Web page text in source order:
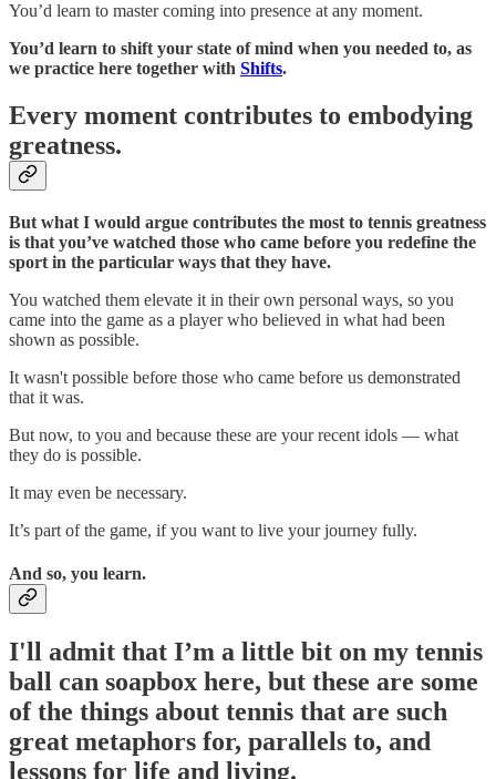
You’d learn to master coming into presence at any moment.
You’d learn to shift your state of mind when you needed to, as
we practice here together with Shifts.
Every moment contributes to embodying
greatness.
But what I would argue contributes the most to tennis greatness
is that you’ve watched those who came before you redefine the
sport in the particular ways that they have.
You watched them elevate it in their own personal ways, so you
came into the game as a player who believed in what had been
shown as possible.
It wasn't possible before those who came before us demonstrated
that it was.
But now, to you and because these are your recent idols — what
they do is possible.
It may even be necessary.
It’s part of the game, if you want to live your journey fully.
And so, you learn.
I'll admit that I’m a little bit on my tennis
ball can soapbox here, but these are some
of the things about tennis that are such
great metaphors for, parallels to, and
lessons for life and living.